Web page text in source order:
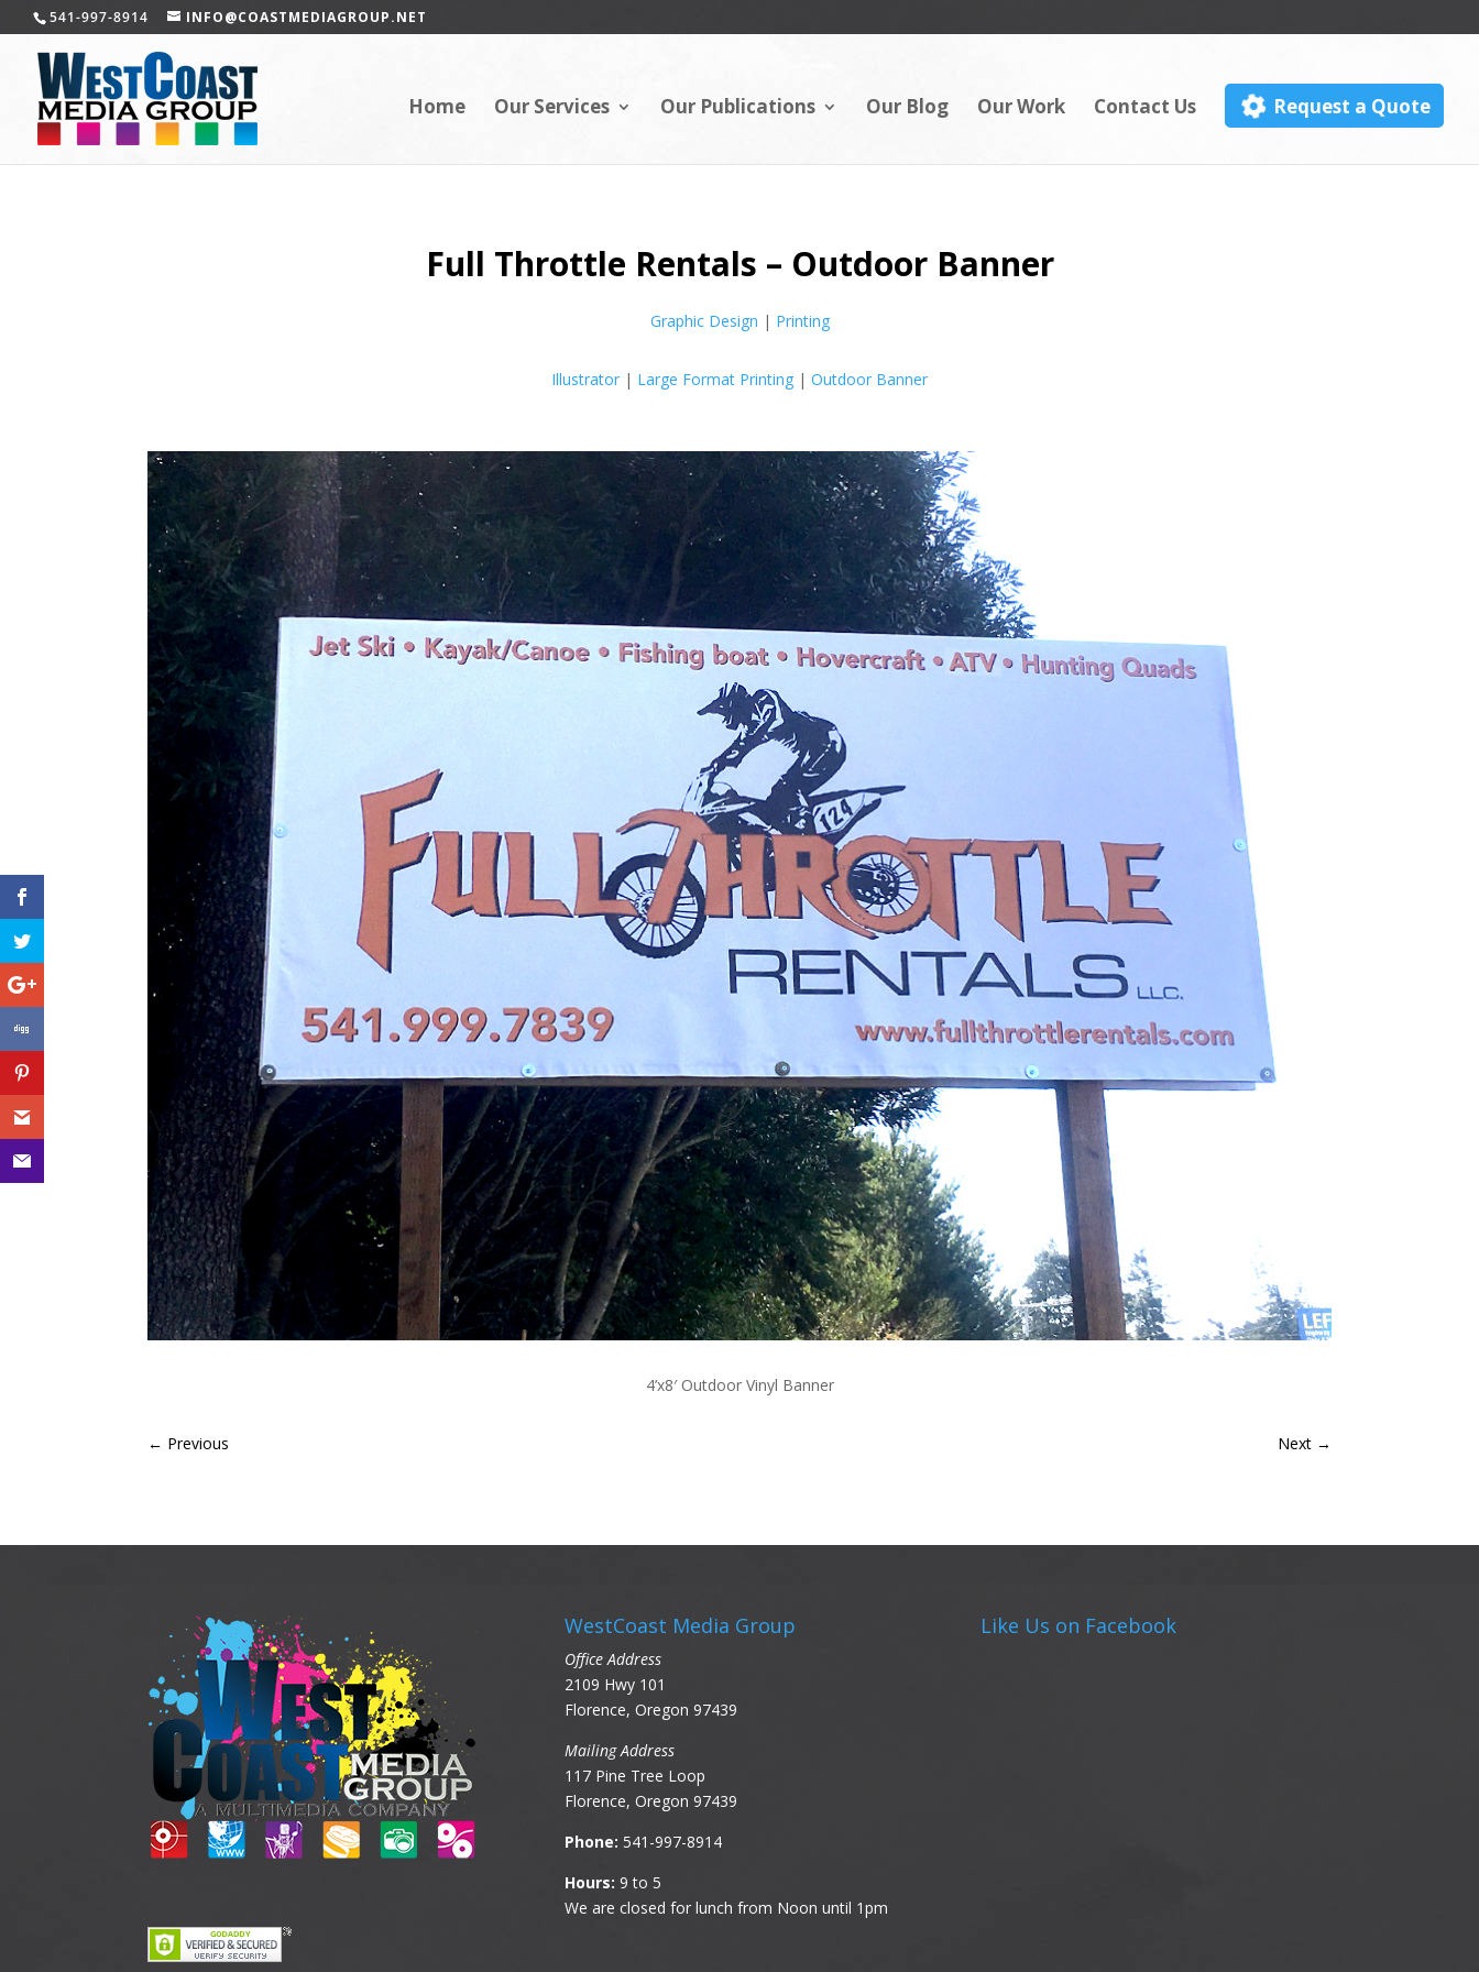
541-997-8914 INFO@COASTMEDIAGROUP.NET
Home Our Services Our Publications Our Blog Our Work Contact Us Request a Quote
Full Throttle Rentals – Outdoor Banner
Graphic Design | Printing
Illustrator | Large Format Printing | Outdoor Banner
4’x8′ Outdoor Vinyl Banner
← Previous Next→
WestCoast Media Group
Office Address
2109 Hwy 101
Florence, Oregon 97439
Mailing Address
117 Pine Tree Loop
Florence, Oregon 97439
Phone: 541-997-8914
Hours: 9 to 5
We are closed for lunch from Noon until 1pm
Like Us on Facebook